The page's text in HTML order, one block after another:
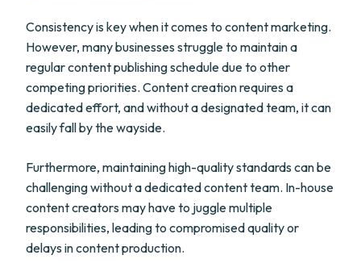
Consistency is key when it comes to content marketing.
However, many businesses struggle to maintain a
regular content publishing schedule due to other
competing priorities. Content creation requires a
dedicated effort, and without a designated team, it can
easily fall by the wayside.
Furthermore, maintaining high-quality standards can be
challenging without a dedicated content team. In-house
content creators may have to juggle multiple
responsibilities, leading to compromised quality or
delays in content production.